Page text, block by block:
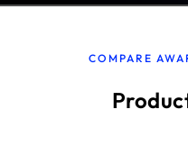
COMPARE